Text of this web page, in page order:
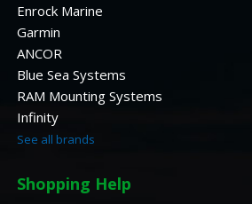
Enrock Marine
Garmin
ANCOR
Blue Sea Systems
RAM Mounting Systems
Infinity
See all brands
Shopping Help